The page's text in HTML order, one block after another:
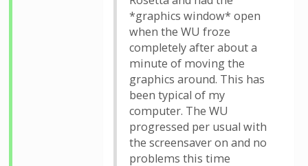
*graphics window* open
when the WU froze
completely after about a
minute of moving the
graphics around. This has
been typical of my
computer. The WU
progressed per usual with
the screensaver on and no
problems this time